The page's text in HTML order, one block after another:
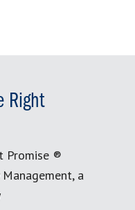
Right
Promise ®
a